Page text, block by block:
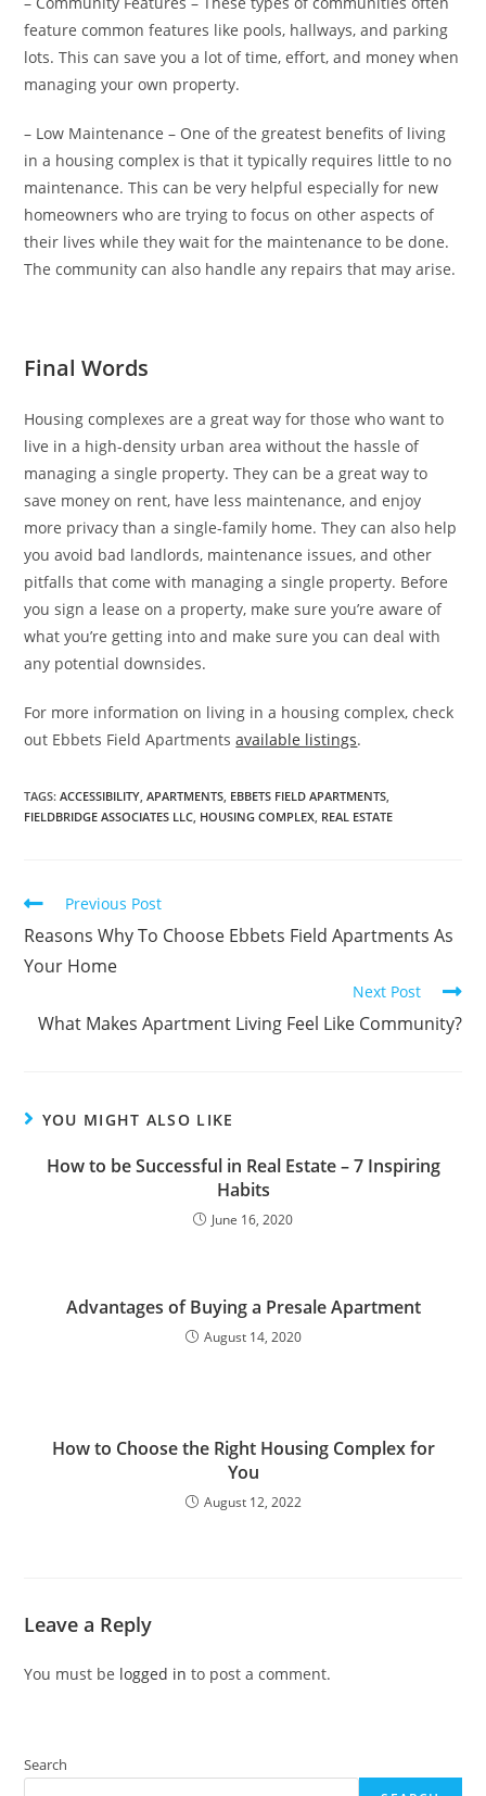
feature common features like pools, hallways, and parking
lots. This can save you a lot of time, effort, and money when
managing your own property.
– Low Maintenance – One of the greatest benefits of living
in a housing complex is that it typically requires little to no
maintenance. This can be very helpful especially for new
homeowners who are trying to focus on other aspects of
their lives while they wait for the maintenance to be done.
The community can also handle any repairs that may arise.
Final Words
Housing complexes are a great way for those who want to
live in a high-density urban area without the hassle of
managing a single property. They can be a great way to
save money on rent, have less maintenance, and enjoy
more privacy than a single-family home. They can also help
you avoid bad landlords, maintenance issues, and other
pitfalls that come with managing a single property. Before
you sign a lease on a property, make sure you’re aware of
what you’re getting into and make sure you can deal with
any potential downsides.
For more information on living in a housing complex, check
out Ebbets Field Apartmentsavailable listings.
TAGS:ACCESSIBILITY, APARTMENTS, EBBETS FIELD APARTMENTS,
FIELDBRIDGE ASSOCIATES LLC, HOUSING COMPLEX, REAL ESTATE
Read
articles
Previous Post
Reasons Why To Choose Ebbets Field Apartments As
Your Home
Next Post
What Makes Apartment Living Feel Like Community?
YOU MIGHT ALSO LIKE
How to be Successful in Real Estate – 7 Inspiring
Habits
June 16, 2020
Advantages of Buying a Presale Apartment
August 14, 2020
How to Choose the Right Housing Complex for
You
August 12, 2022
Leave a Reply
You must be logged in to post a comment.
Search